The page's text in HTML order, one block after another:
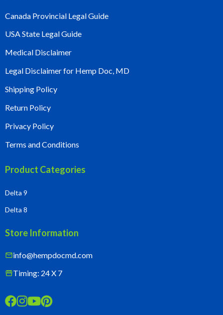
Canada Provincial Legal Guide
USA State Legal Guide
Medical Disclaimer
Legal Disclaimer for Hemp Doc, MD
Shipping Policy
Return Policy
Privacy Policy
Terms and Conditions
Product Categories
Delta 9
Delta 8
Store Information
mailinfo@hempdocmd.com
storefrontTiming: 24 X 7
